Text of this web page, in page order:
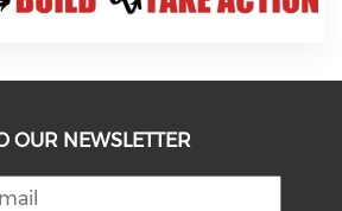
OUR NEWSLETTER